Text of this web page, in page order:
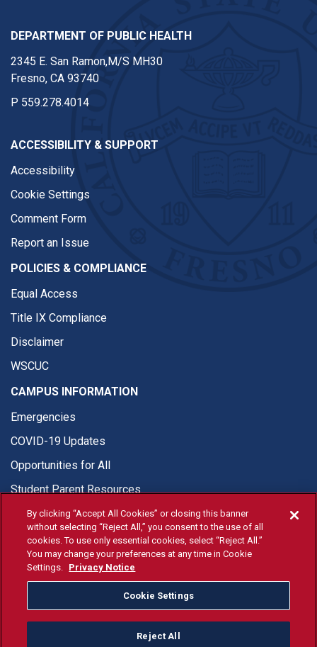
DEPARTMENT OF PUBLIC HEALTH
2345 E. San Ramon,M/S MH30
Fresno, CA 93740
P 559.278.4014
ACCESSIBILITY & SUPPORT
Accessibility
Cookie Settings
Comment Form
Report an Issue
POLICIES & COMPLIANCE
Equal Access
Title IX Compliance
Disclaimer
WSCUC
CAMPUS INFORMATION
Emergencies
COVID-19 Updates
Opportunities for All
Student Parent Resources
© Fresno State 2026
Last Updated Apr 8, 2026
Fresno State Facebook
Fresno State Twitter
Fresno State Instagram
Fresno State YouTube
Fresno State Tiktok
Fresno State
Donation
By clicking “Accept All Cookies” or closing this banner
without selecting “Reject All,” you consent to the use of all
cookies. To use only essential cookies, select “Reject All.”
You may change your preferences at any time in Cookie
Settings. Privacy Notice
Cookie Settings
Reject All